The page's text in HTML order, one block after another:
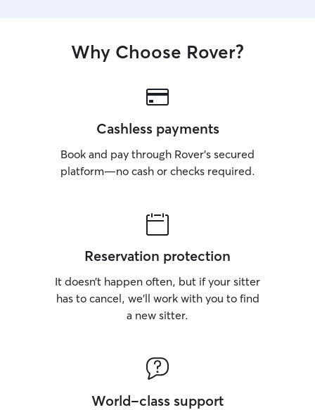
Why Choose Rover?
Cashless payments
Book and pay through Rover’s secured
platform—no cash or checks required.
Reservation protection
It doesn’t happen often, but if your sitter
has to cancel, we’ll work with you to find
a new sitter.
World-class support